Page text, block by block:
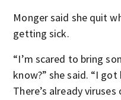
Monger said she quit
getting sick.
“I’m scared to bring
know?” she said. “I got
There’s already viruses